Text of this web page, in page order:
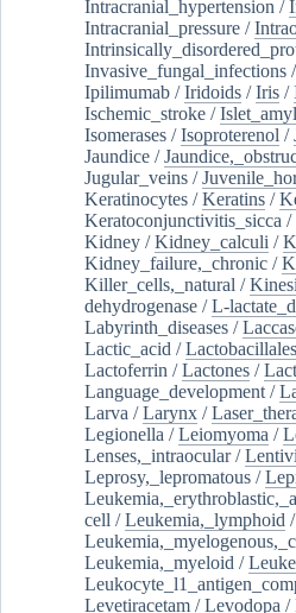
Intracranial_hypertension /
Intracranial_pressure /
Invasive_fungal_infections /
Ipilimumab /Iridoids /Iris /
Ischemic_stroke /
Isomerases /Isoproterenol /
Jaundice /
Jugular_veins /
Keratinocytes /Keratins /
Keratoconjunctivitis_sicca /
Kidney /Kidney_calculi /
Kidney_failure,_chronic /
Killer_cells,_natural /
dehydrogenase /L-
Labyrinth_diseases /
Lactic_acid /Lactobacillales
Lactoferrin /Lactones /
Language_development /
Larva /Larynx /
Legionella /Leiomyoma /
Lenses,_intraocular/
Leprosy,_lepromatous /
cell /Leukemia,_lymphoid /
Leukemia,_myeloid /
Levetiracetam /Levodopa /